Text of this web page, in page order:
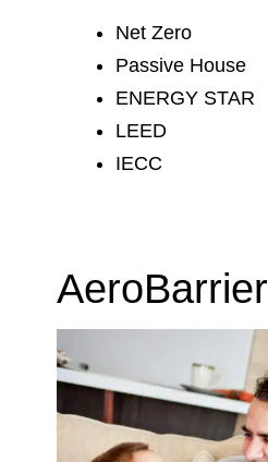
Net Zero
Passive House
ENERGY STAR
LEED
IECC
AeroBarrier